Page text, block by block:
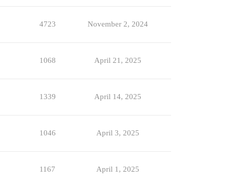
4723 November 2, 2024
1068 April 21, 2025
1339 April 14, 2025
1046 April 3, 2025
1167 April 1, 2025